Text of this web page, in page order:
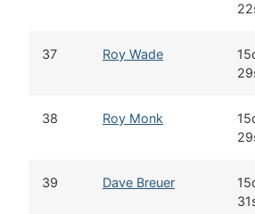
37 Roy Wade
38 Roy Monk
39 Dave Breuer